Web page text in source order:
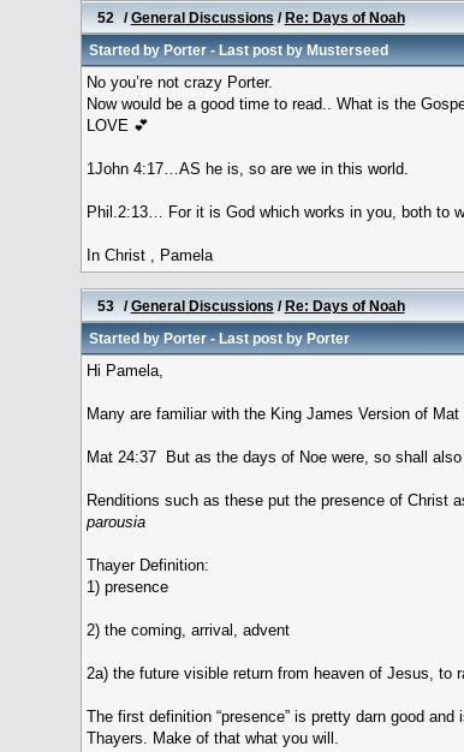
52 /General Discussions /Re: Days of Noah
Started byPorter- Last post byMusterseed
No you’re not crazy Porter.
Now would be a good time to read.. What is the
LOVE 💕
1John 4:17…AS he is, so are we in this world.
Phil.2:13… For it is God which works in you, both to
In Christ , Pamela
53 /General Discussions /Re: Days of Noah
Started byPorter- Last post byPorter
Hi Pamela,
Many are familiar with the King James Version of Mat
Mat 24:37 But as the days of Noe were, so shall
Renditions such as these put the presence of Christ
parousia
Thayer Definition:
1) presence
2) the coming, arrival, advent
2a) the future visible return from heaven of Jesus, to
The first definition “presence” is pretty darn good
Thayers. Make of that what you will.